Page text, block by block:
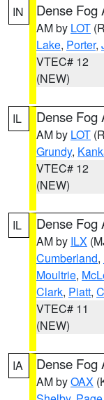
IN Dense Fog
AM by LOT
Lake, Porter,
VTEC# 12
(NEW)
IL Dense Fog
AM by LOT
Grundy,
VTEC# 12
(NEW)
IL Dense Fog
AM by ILX
Cumberland,
Moultrie,
Clark, Piatt,
VTEC# 11
(NEW)
IA Dense Fog
AM byOAX